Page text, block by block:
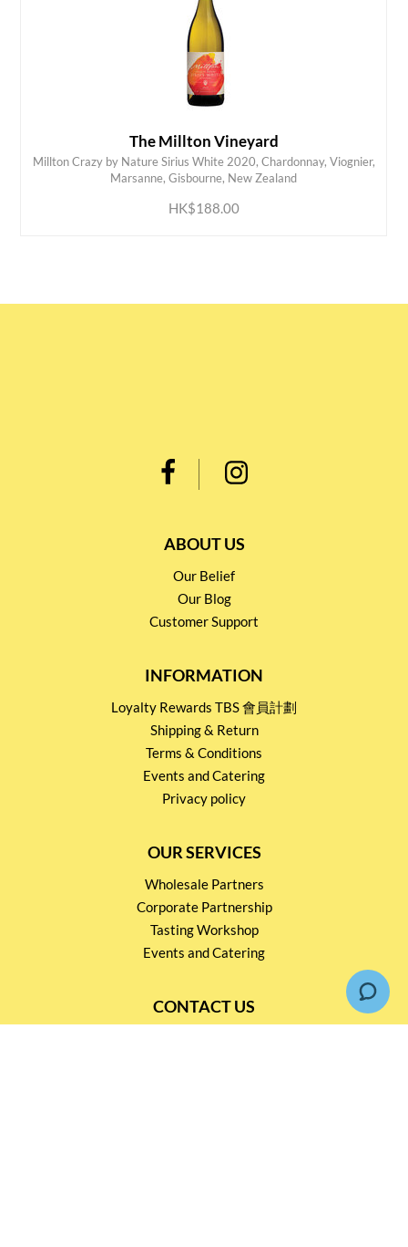
The Millton Vineyard
Millton Crazy by Nature Sirius White 2020, Chardonnay, Viognier,
Marsanne, Gisbourne, New Zealand
HK$188.00
ADD TO CART
ABOUT US
Our Belief
Our Blog
Customer Support
INFORMATION
Loyalty Rewards TBS 會員計劃
Shipping & Return
Terms & Conditions
Events and Catering
Privacy policy
OUR SERVICES
Wholesale Partners
Corporate Partnership
Tasting Workshop
Events and Catering
CONTACT US